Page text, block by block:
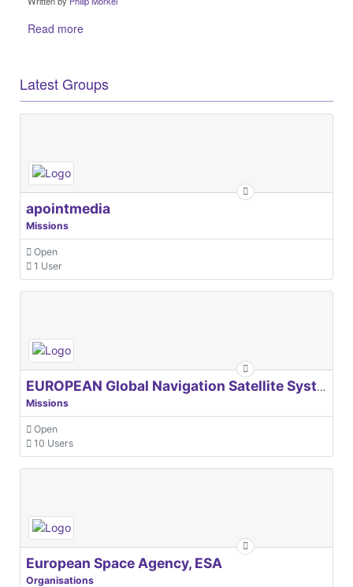
Read more
Latest Groups
apointmedia
Missions
Open
1 User
EUROPEAN Global Navigation Satellite Systems Agency
Missions
Open
10 Users
European Space Agency, ESA
Organisations